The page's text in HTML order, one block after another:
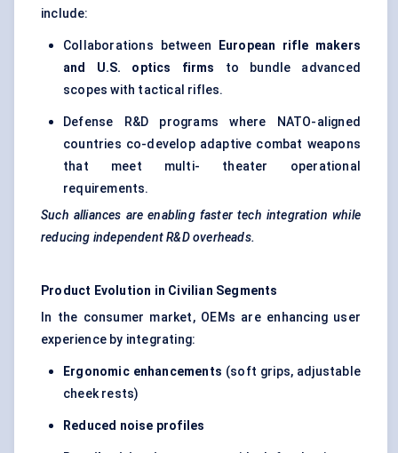
include:
Collaborations between
European rifle makers
and U.S. optics firms
to bundle advanced
scopes with tactical rifles.
Defense R&D programs where NATO-aligned
countries co-develop adaptive combat weapons
that meet multi- theater operational
requirements.
Such alliances are enabling faster tech integration while
reducing independent R&D overheads.
Product Evolution in Civilian Segments
In the consumer market, OEMs are enhancing user
experience by integrating:
Ergonomic enhancements (soft grips, adjustable
cheek rests)
Reduced noise profiles